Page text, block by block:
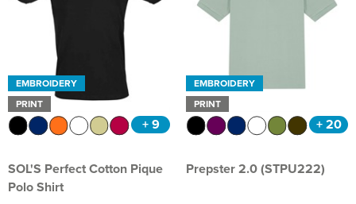
EMBROIDERY
PRINT
+ 9
SOL'S Perfect Cotton Pique
Polo Shirt
EMBROIDERY
PRINT
+ 20
Prepster 2.0 (STPU222)